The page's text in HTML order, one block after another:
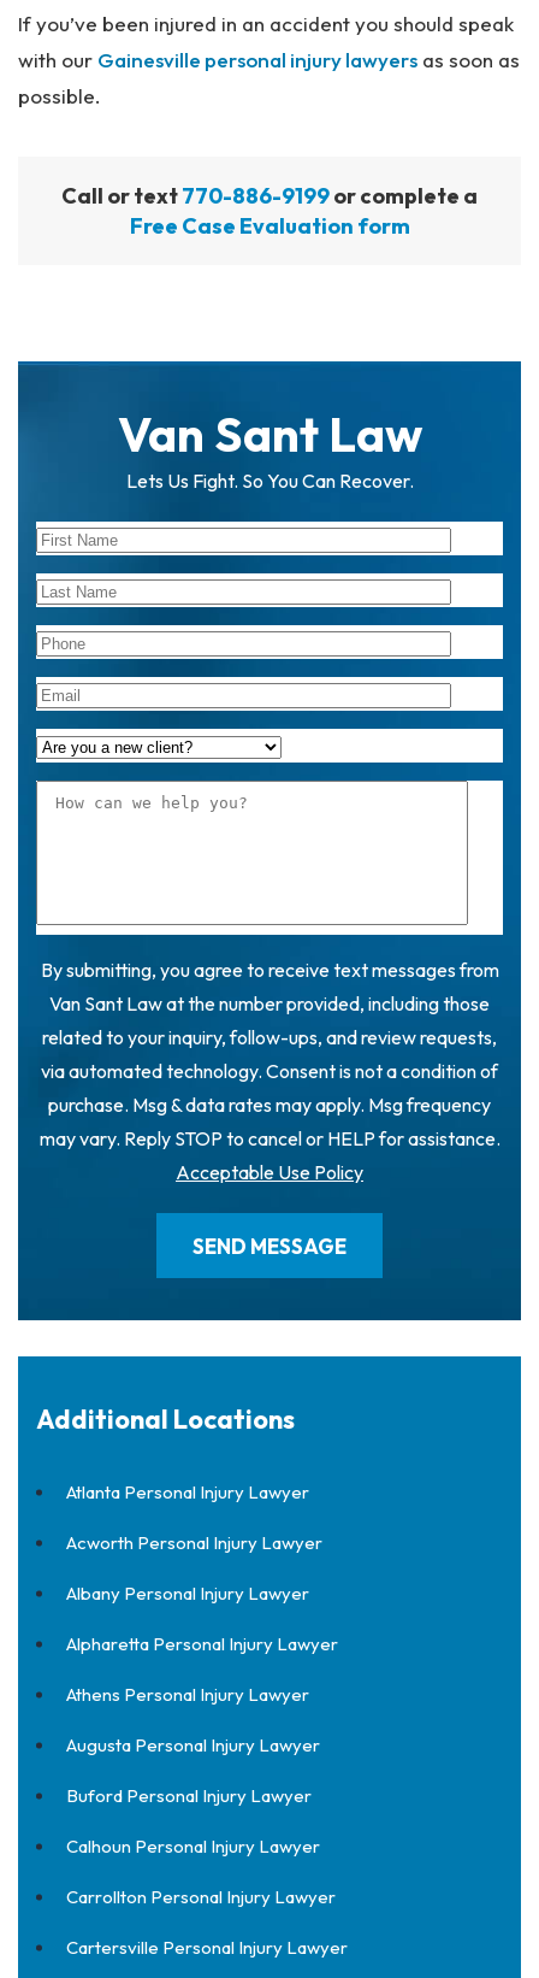
If you’ve been injured in an accident you should speak
with our Gainesville personal injury lawyers as soon as
possible.
Call or text770-886-9199or complete a
Free Case Evaluation form
Van Sant Law
Lets Us Fight. So You Can Recover.
By submitting, you agree to receive text messages from
Van Sant Law at the number provided, including those
related to your inquiry, follow-ups, and review requests,
via automated technology. Consent is not a condition of
purchase. Msg & data rates may apply. Msg frequency
may vary. Reply STOP to cancel or HELP for assistance.
Acceptable Use Policy
Additional Locations
Atlanta Personal Injury Lawyer
Acworth Personal Injury Lawyer
Albany Personal Injury Lawyer
Alpharetta Personal Injury Lawyer
Athens Personal Injury Lawyer
Augusta Personal Injury Lawyer
Buford Personal Injury Lawyer
Calhoun Personal Injury Lawyer
Carrollton Personal Injury Lawyer
Cartersville Personal Injury Lawyer